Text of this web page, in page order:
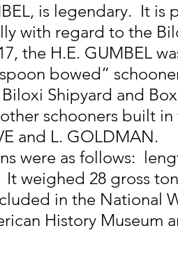
is legendary.  It is
with regard to the
the H.E. GUMBEL
bowed”
Shipyard and
schooners built
and L. GOLDMAN.
were as follows:
weighed 28 gross
in the National
History Museum